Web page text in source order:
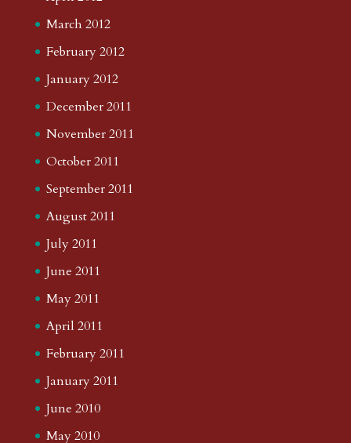
March 2012
February 2012
January 2012
December 2011
November 2011
October 2011
September 2011
August 2011
July 2011
June 2011
May 2011
April 2011
February 2011
January 2011
June 2010
May 2010